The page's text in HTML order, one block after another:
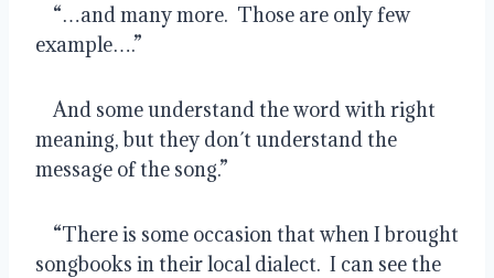
    “…and many more.  Those are only few
example….”
    And some understand the word with right
meaning, but they don´t understand the
message of the song.”
    “There is some occasion that when I brought
songbooks in their local dialect.  I can see the